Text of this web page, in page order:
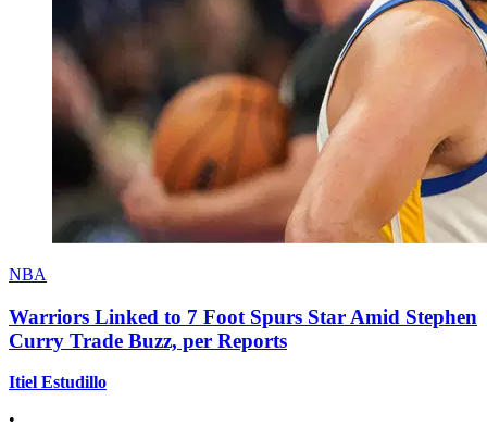
NBA
Warriors Linked to 7 Foot Spurs Star Amid Stephen
Curry Trade Buzz, per Reports
Itiel Estudillo
•